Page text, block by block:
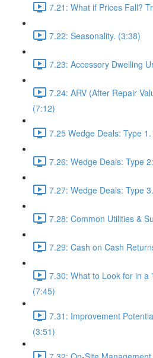
7.21: What if Prices Fall?
7.22: Seasonality. (3:38)
7.23: Accessory Dwelling
7.24: ARV (After Repair
(7:12)
7.25 Wedge Deals: Type
7.26: Wedge Deals: Type
7.27: Wedge Deals: Type
7.28: Common Utilities &
7.29: Cash on Cash
7.30: What to Look for in a
(7:45)
7.31: Improvement
(3:51)